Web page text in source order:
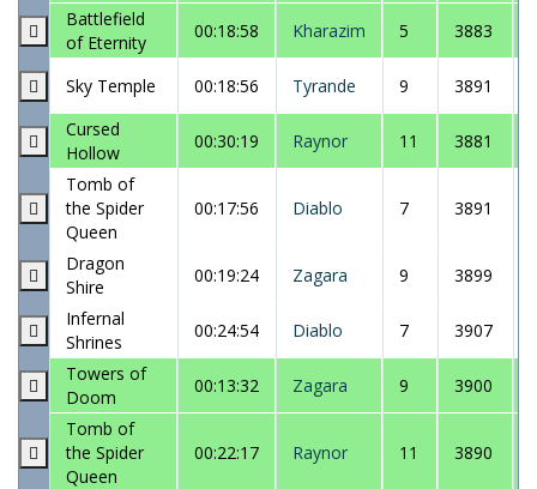
Battlefield
of Eternity
00:18:58 Kharazim 5 3883
Sky Temple 00:18:56 Tyrande 9 3891
Cursed
Hollow
00:30:19 Raynor 11 3881
Tomb of
the Spider
Queen
00:17:56 Diablo 7 3891
Dragon
Shire
00:19:24 Zagara 9 3899
Infernal
Shrines
00:24:54 Diablo 7 3907
Towers of
Doom
00:13:32 Zagara 9 3900
Tomb of
the Spider
Queen
00:22:17 Raynor 11 3890